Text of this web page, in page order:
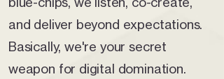
and deliver beyond expectations.
Basically, we're your secret
weapon for digital domination.